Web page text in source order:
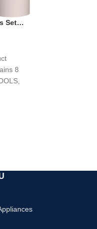
Set –
for
Safe
8